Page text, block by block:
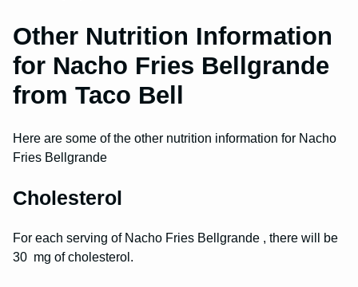
Other Nutrition Information
for Nacho Fries Bellgrande
from Taco Bell
Here are some of the other nutrition information for Nacho
Fries Bellgrande
Cholesterol
For each serving of Nacho Fries Bellgrande , there will be
30 mg of cholesterol.